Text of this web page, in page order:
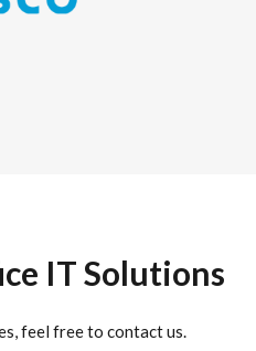
IT Solutions
feel free to contact us.